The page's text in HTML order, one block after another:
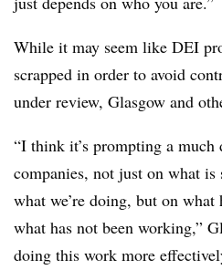
While it may seem like DEI
scrapped in order to avoid
under review, Glasgow and
“I think it’s prompting a
companies, not just on what
what we’re doing, but on what
what has not been working,”
doing this work more